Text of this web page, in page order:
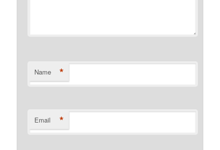
Name *
Email *